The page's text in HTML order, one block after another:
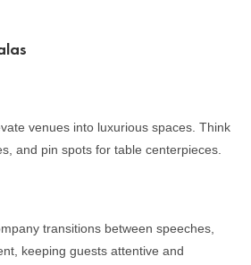
venues into luxurious spaces. Think
and pin spots for table centerpieces.
transitions between speeches,
keeping guests attentive and